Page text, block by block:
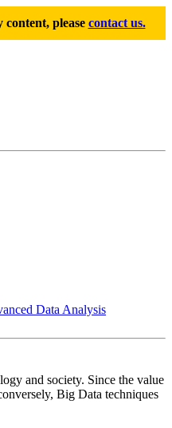
content, please contact us.
Data Analysis
and society. Since the value
Big Data techniques